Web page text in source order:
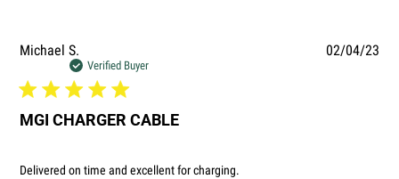
Michael S.
Verified Buyer
MGI CHARGER CABLE
Delivered on time and excellent for charging.
02/04/23